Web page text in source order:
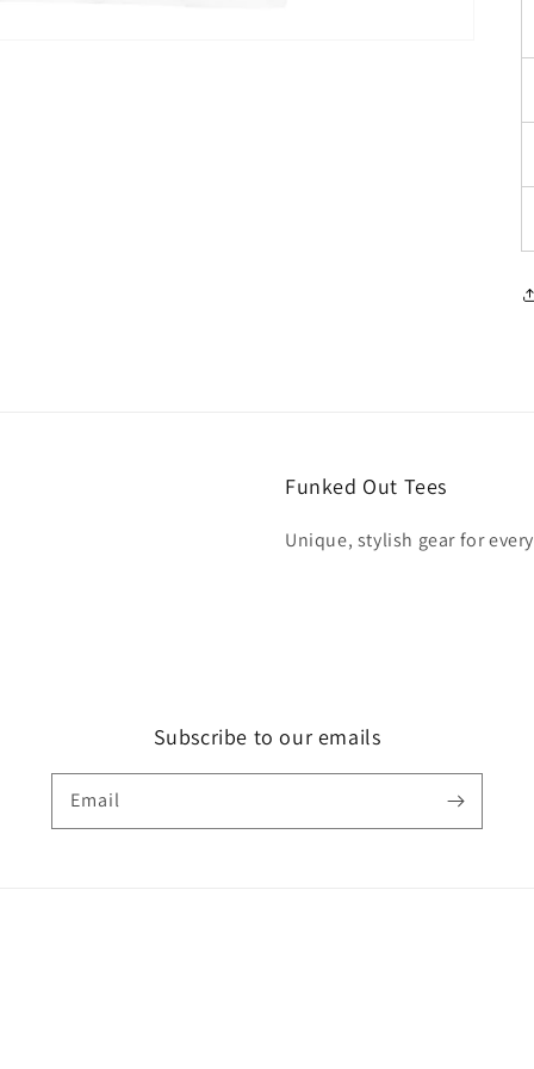
Funked Out Tees
Unique, stylish gear for
Subscribe to our emails
Email